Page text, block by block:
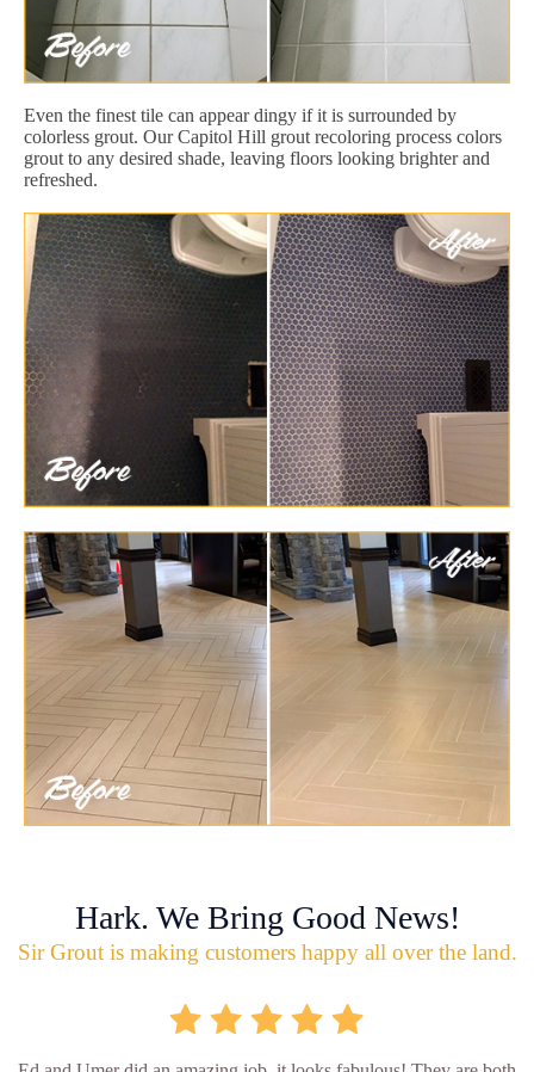
Even the finest tile can appear dingy if it is surrounded by
colorless grout. Our Capitol Hill grout recoloring process colors
grout to any desired shade, leaving floors looking brighter and
refreshed.
Hark. We Bring Good News!
Sir Grout is making customers happy all over the land.